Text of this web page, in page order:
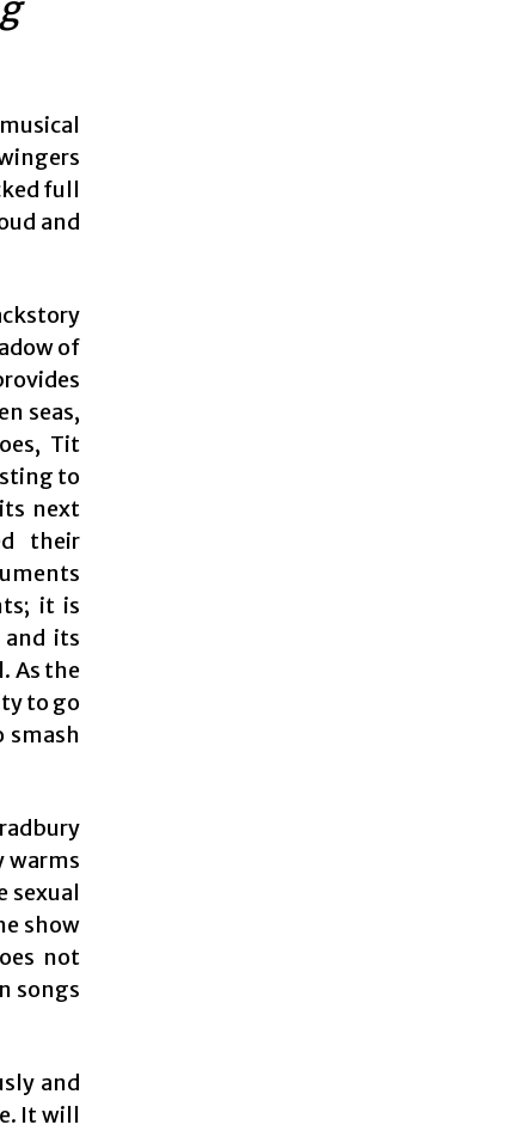
full
and
of
seas,
Tit
to
next
their
it is
its
As the
to go
warms
sexual
show
not
songs
and
It will